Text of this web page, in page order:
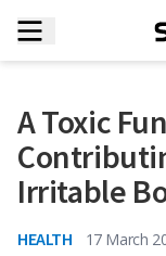
A Toxic
Irritable
HEALTH 17 March